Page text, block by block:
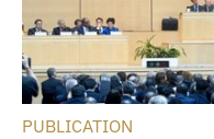
PUBLICATION